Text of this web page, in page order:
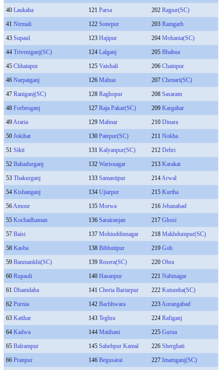
40 Laukaha 121 Parsa 202 Rajpur(SC)
41 Nirmali 122 Sonepur 203 Ramgarh
43 Supaul 123 Hajipur 204 Mohania(SC)
44 Triveniganj(SC) 124 Lalganj 205 Bhabua
45 Chhatapur 125 Vaishali 206 Chainpur
46 Narpatganj 126 Mahua 207 Chenari(SC)
47 Raniganj(SC) 128 Raghopur 208 Sasaram
48 Forbesganj 127 Raja Pakar(SC) 209 Kargahar
49Araria 129 Mahnar 210 Dinara
50 Jokihat 130 Patepur(SC) 211 Nokha
51 Sikti 131 Kalyanpur(SC) 212 Dehri
52 Bahadurganj 132 Warisnagar 213 Karakat
53 Thakurganj 133 Samastipur 214Arwal
54 Kishanganj 134 Ujiarpur 215 Kurtha
56Amour 135 Morwa 216 Jehanabad
55 Kochadhaman 136 Sarairanjan 217 Ghosi
57 Baisi 137 Mohiuddinnagar 218 Makhdumpur(SC)
58 Kasba 138 Bibhutipur 219 Goh
59 Banmankhi(SC) 139 Rosera(SC) 220 Obra
60 Rupauli 140 Hasanpur 221 Nabinagar
61 Dhamdaha 141 Cheria Bariarpur 222 Kutumba(SC)
62 Purnia 142 Bachhwara 223Aurangabad
63 Katihar 143 Teghra 224 Rafiganj
64 Kadwa 144 Matihani 225 Gurua
65 Balrampur 145 Sahebpur Kamal 226 Sherghati
66 Pranpur 146 Begusarai 227 Imamganj(SC)